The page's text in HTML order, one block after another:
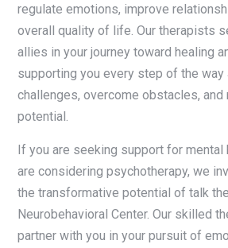
regulate emotions, improve
overall quality of life. Our therapists
allies in your journey toward healing
supporting you every step of the way
challenges, overcome obstacles,
potential.
If you are seeking support for mental
are considering psychotherapy, we
the transformative potential of talk
Neurobehavioral Center. Our skilled
partner with you in your pursuit of